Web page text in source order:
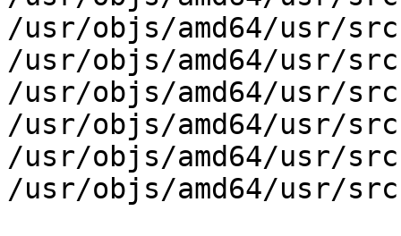
/usr/objs/amd64/usr/
/usr/objs/amd64/usr/
/usr/objs/amd64/usr/
/usr/objs/amd64/usr/
/usr/objs/amd64/usr/
/usr/objs/amd64/usr/